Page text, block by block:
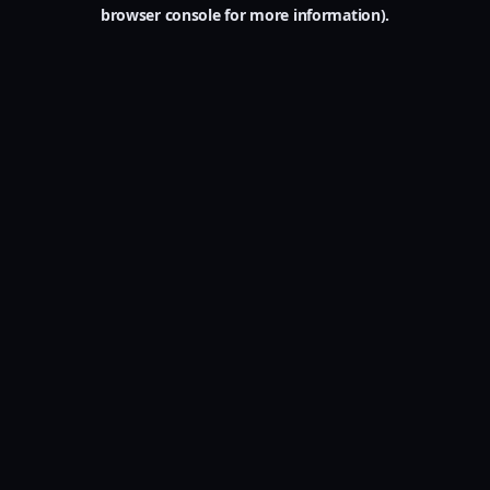
browser console for more information).